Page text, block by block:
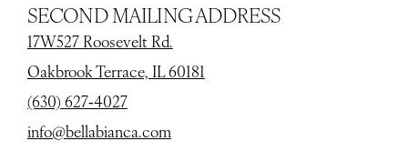
SECOND MAILING ADDRESS
17W527 Roosevelt Rd.
Oakbrook Terrace, IL 60181
(630) 627‑4027
info@bellabianca.com